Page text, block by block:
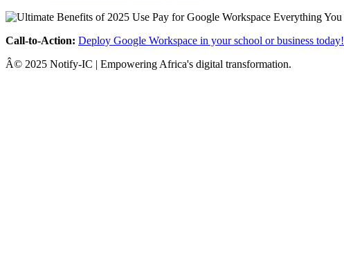
Call-to-Action: Deploy Google Workspace in your school or business today!
Â© 2025 Notify-IC | Empowering Africa's digital transformation.